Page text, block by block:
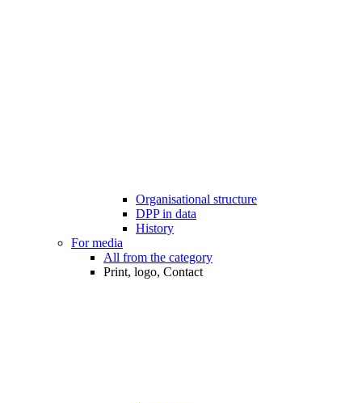
Organisational structure
DPP in data
History
For media
All from the category
Print, logo, Contact